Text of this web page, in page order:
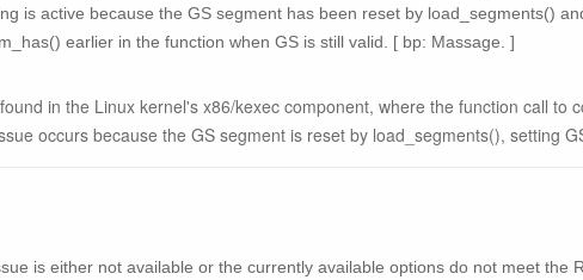
is active because the GS segment has been reset by load_segments()
earlier in the function when GS is still valid. [ bp: Massage. ]
in the Linux kernel's x86/kexec component, where the function call
occurs because the GS segment is reset by load_segments(), setting
is either not available or the currently available options do not meet